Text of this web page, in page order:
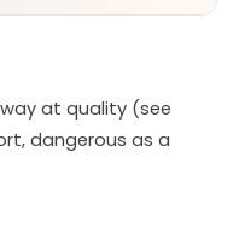
at quality (see
dangerous as a